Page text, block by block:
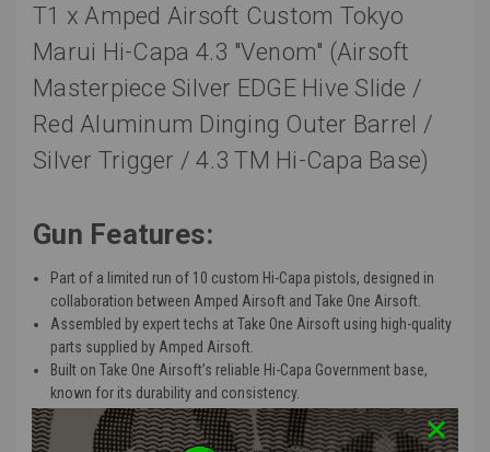
T1 x Amped Airsoft Custom Tokyo
Marui Hi-Capa 4.3 "Venom" (Airsoft
Masterpiece Silver EDGE Hive Slide /
Red Aluminum Dinging Outer Barrel /
Silver Trigger / 4.3 TM Hi-Capa Base)
Gun Features:
Part of a limited run of 10 custom Hi-Capa pistols, designed in
collaboration between Amped Airsoft and Take One Airsoft.
Assembled by expert techs at Take One Airsoft using high-quality
parts supplied by Amped Airsoft.
Built on Take One Airsoft’s reliable Hi-Capa Government base,
known for its durability and consistency.
Base: Tokyo Marui - HI-CAPA 4.3 (Black)